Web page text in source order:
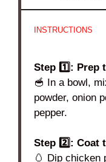
INSTRUCTIONS
Step 1️⃣: Prep
🥣 In a bowl,
powder, onion
pepper.
Step 2️⃣: Coat
🥚 Dip chicken